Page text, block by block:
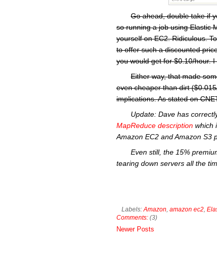
Go ahead, double take if
so running a job using Elastic
yourself on EC2. Ridiculous.
to offer such a discounted
you would get for $0.10/hour.
Either way, that made
even cheaper than dirt
implications. As stated on
Update: Dave has
MapReduce description which
Amazon EC2 and Amazon S3
Even still, the 15%
tearing down servers all the
Labels: Amazon amazon ec2
Comments: (3)
Newer Posts